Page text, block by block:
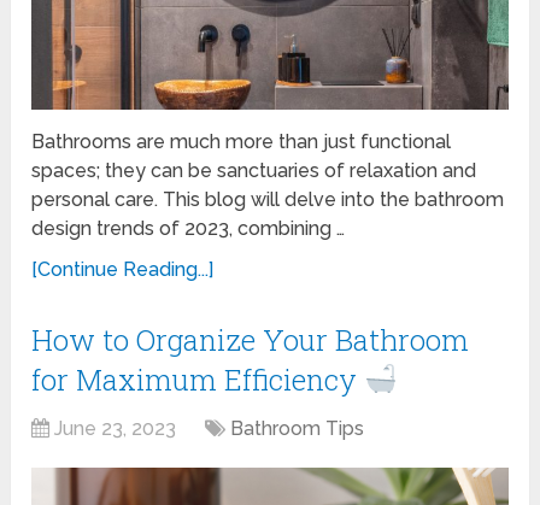
Bathrooms are much more than just functional
spaces; they can be sanctuaries of relaxation and
personal care. This blog will delve into the bathroom
design trends of 2023, combining …
[Continue Reading...]
How to Organize Your Bathroom
for Maximum Efficiency
June 23, 2023 Bathroom Tips